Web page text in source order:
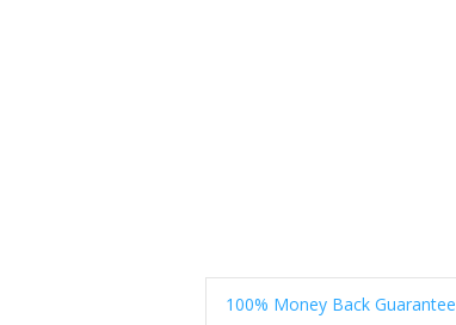
100% Money Back Guarantee